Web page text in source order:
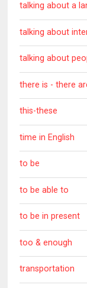
talking about a
talking about
talking about
there is - there
this-these
time in English
to be
to be able to
to be in present
too & enough
transportation